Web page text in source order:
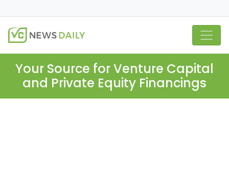
Your Source for Venture Capital
and Private Equity Financings